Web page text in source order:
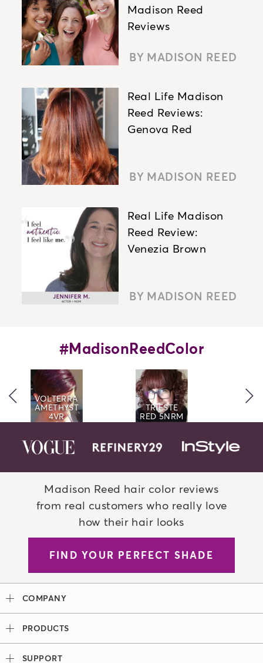
Madison Reed
Reviews
BY MADISON REED
Real Life Madison
Reed Reviews:
Genova Red
BY MADISON REED
Real Life Madison
Reed Review:
Venezia Brown
BY MADISON REED
#MadisonReedColor
VOLTERRA
AMETHYST
4VR
TRIESTE
RED 5NRM
caret left icon
Madison Reed hair color reviews
from real customers who really love
how their hair looks
FIND YOUR PERFECT SHADE
COMPANY
Our Story
Madison Reed x Women Athletes
Color System
PRODUCTS
Permanent Hair Color
SUPPORT